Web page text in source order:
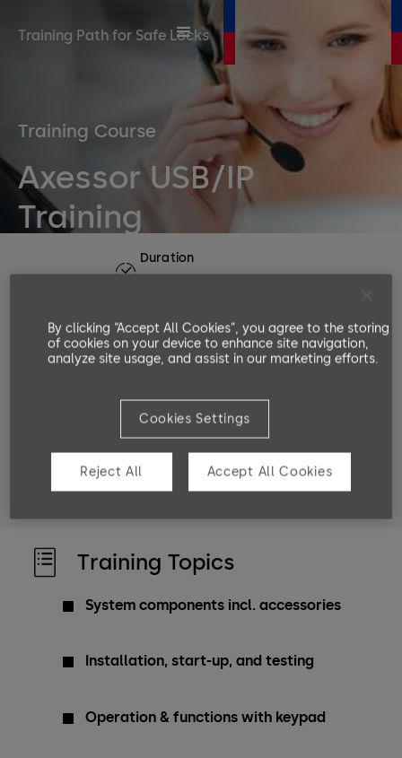
Training Path for Safe Locks
Training Course
Axessor USB/IP
Training
Duration
Min. 3, Max. 6
Languages available
service engineers product managers
project managers sales engineers
Training Topics
System components incl. accessories
Installation, start-up, and testing
Operation & functions with keypad
By clicking “Accept All Cookies”, you agree to the storing
of cookies on your device to enhance site navigation,
analyze site usage, and assist in our marketing efforts.
Cookies Settings
Reject All Accept All Cookies